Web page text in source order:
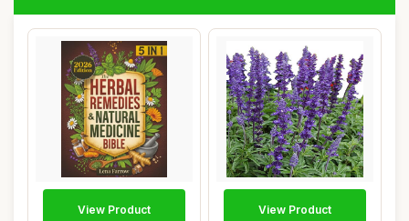
View Product View Product